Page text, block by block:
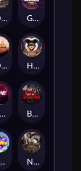
Nexus Tombstone RIP
Book Of Shadows
Dragon Tribe
Gluttony
Deadwood xNudge
Harlequin Carnival
Rave